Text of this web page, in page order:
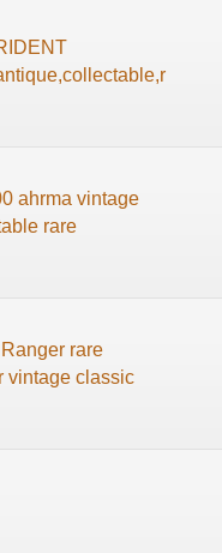
ahrma vintage
rare
rare
vintage classic